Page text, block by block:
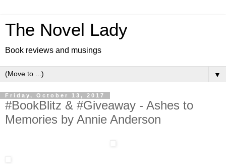
The Novel Lady
Book reviews and musings
▼
Friday, October 13, 2017
#BookBlitz & #Giveaway - Ashes to
Memories by Annie Anderson